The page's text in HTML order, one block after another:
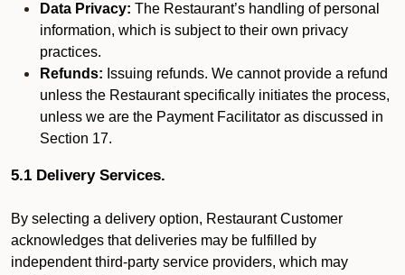
Data Privacy: The Restaurant’s handling of personal
information, which is subject to their own privacy
practices.
Refunds: Issuing refunds. We cannot provide a refund
unless the Restaurant specifically initiates the process,
unless we are the Payment Facilitator as discussed in
Section 17.
5.1 Delivery Services.
By selecting a delivery option, Restaurant Customer
acknowledges that deliveries may be fulfilled by
independent third-party service providers, which may